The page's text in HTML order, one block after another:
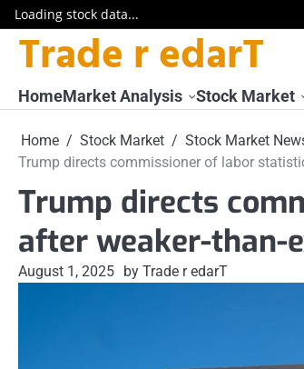
Loading stock data...
SkipTrade r edarT
HomeMarket Analysis Stock Market
Home Stock Market
Stock Market
Trump directs commissioner of labor
Trump directs
after weaker-than-
August 1, 2025 by Trade r edarT